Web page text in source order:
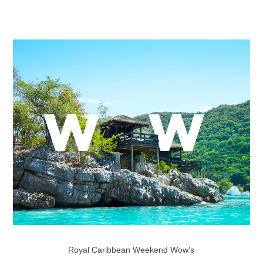
Royal Caribbean Weekend Wow's